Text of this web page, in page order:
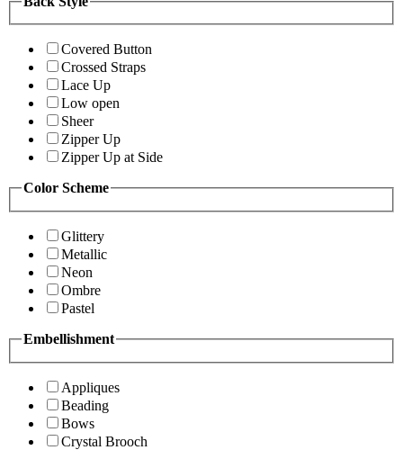
Covered Button
Crossed Straps
Lace Up
Low open
Sheer
Zipper Up
Zipper Up at Side
Color Scheme
Glittery
Metallic
Neon
Ombre
Pastel
Embellishment
Appliques
Beading
Bows
Crystal Brooch